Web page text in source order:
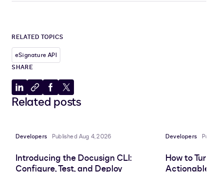
RELATED TOPICS
eSignature API
SHARE
Share
to
Copy
to
Share
to
Share
to
Related posts
Developers Published Aug 4, 2026
Introducing the Docusign CLI:
Configure, Test, and Deploy
Developers
How to Turn
Actionable